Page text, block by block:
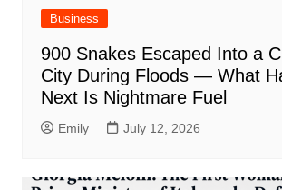
Business
900 Snakes Escaped Into a
City During Floods — What
Next Is Nightmare Fuel
Emily July 12, 2026